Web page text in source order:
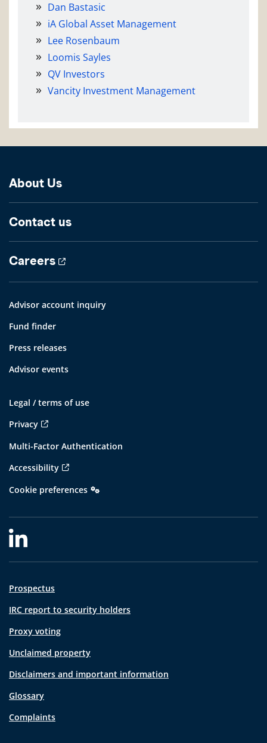
Dan Bastasic
iA Global Asset Management
Lee Rosenbaum
Loomis Sayles
QV Investors
Vancity Investment Management
About Us
Contact us
Careers
Advisor account inquiry
Fund finder
Press releases
Advisor events
Legal / terms of use
Privacy
Multi-Factor Authentication
Accessibility
Cookie preferences
Prospectus
IRC report to security holders
Proxy voting
Unclaimed property
Disclaimers and important information
Glossary
Complaints